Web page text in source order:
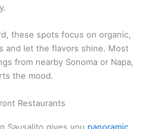
Madcap
in Corte Madera mixes
olive trees and chandeliers)
comfortable—an underrated